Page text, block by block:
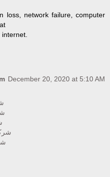
loss, network failure, computer
December 20, 2020 at 5:10 AM